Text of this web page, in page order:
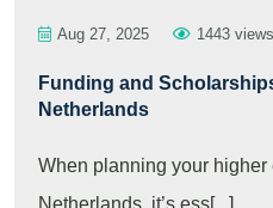
Aug 27, 2025 1443 views
Funding and
Netherlands
When planning your higher
Netherlands, it’s ess[...]